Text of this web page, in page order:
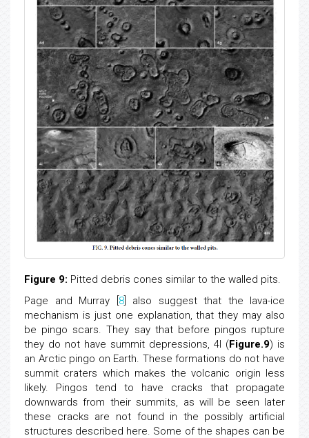
Figure 9: Pitted debris cones similar to the walled pits.
Page and Murray [ 8] also suggest that the lava-ice
mechanism is just one explanation, that they may also
be pingo scars. They say that before pingos rupture
they do not have summit depressions, 4I (Figure.9) is
an Arctic pingo on Earth. These formations do not have
summit craters which makes the volcanic origin less
likely. Pingos tend to have cracks that propagate
downwards from their summits, as will be seen later
these cracks are not found in the possibly artificial
structures described here. Some of the shapes can be